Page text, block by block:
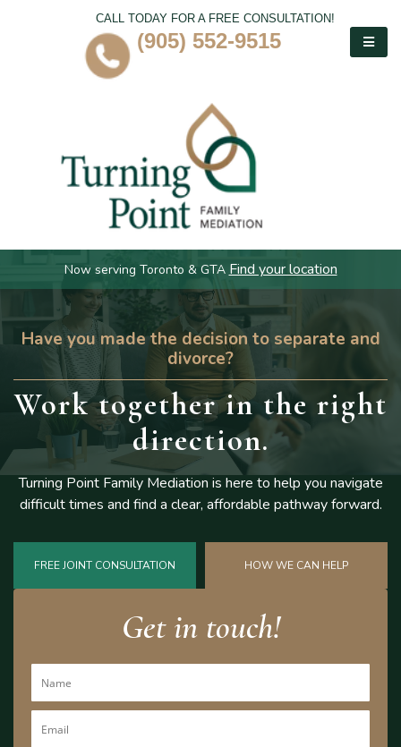
CALL TODAY FOR A FREE CONSULTATION!
(905) 552-9515
Now serving Toronto & GTA Find your location
Have you made the decision to separate and
divorce?
Work togetherin the right
direction.
Turning Point Family Mediation is here to help you navigate
difficulttimes and find a clear, affordable pathway forward.
FREE JOINT CONSULTATION HOW WE CAN HELP
Get in touch!